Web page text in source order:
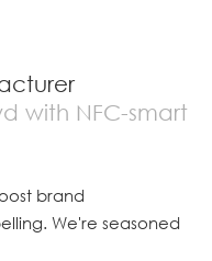
with NFC-smart
brand
We're seasoned